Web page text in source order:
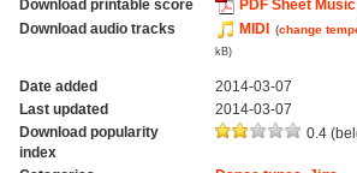
Download printable score PDF Sheet Music
Download audio tracks MIDI (change
kB)
Date added
2014-03-07
Last updated
2014-03-07
Download popularity
index
0.4